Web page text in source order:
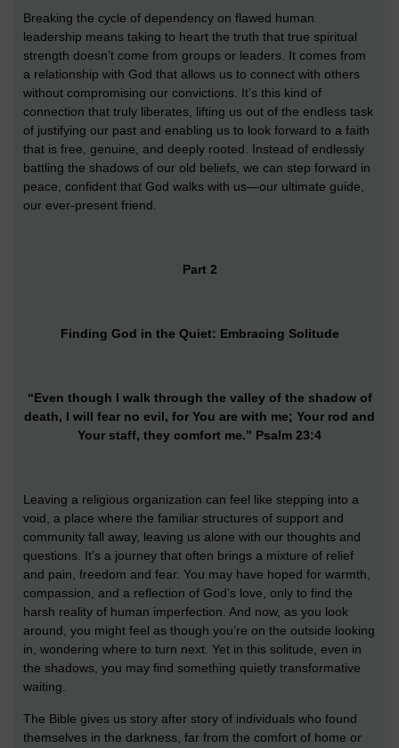
Breaking the cycle of dependency on flawed human
leadership means taking to heart the truth that true spiritual
strength doesn’t come from groups or leaders. It comes from
a relationship with God that allows us to connect with others
without compromising our convictions. It’s this kind of
connection that truly liberates, lifting us out of the endless task
of justifying our past and enabling us to look forward to a faith
that is free, genuine, and deeply rooted. Instead of endlessly
battling the shadows of our old beliefs, we can step forward in
peace, confident that God walks with us—our ultimate guide,
our ever-present friend.
Part 2
Finding God in the Quiet: Embracing Solitude
“Even though I walk through the valley of the shadow of
death, I will fear no evil, for You are with me; Your rod and
Your staff, they comfort me.” Psalm 23:4
Leaving a religious organization can feel like stepping into a
void, a place where the familiar structures of support and
community fall away, leaving us alone with our thoughts and
questions. It’s a journey that often brings a mixture of relief
and pain, freedom and fear. You may have hoped for warmth,
compassion, and a reflection of God’s love, only to find the
harsh reality of human imperfection. And now, as you look
around, you might feel as though you’re on the outside looking
in, wondering where to turn next. Yet in this solitude, even in
the shadows, you may find something quietly transformative
waiting.
The Bible gives us story after story of individuals who found
themselves in the darkness, far from the comfort of home or